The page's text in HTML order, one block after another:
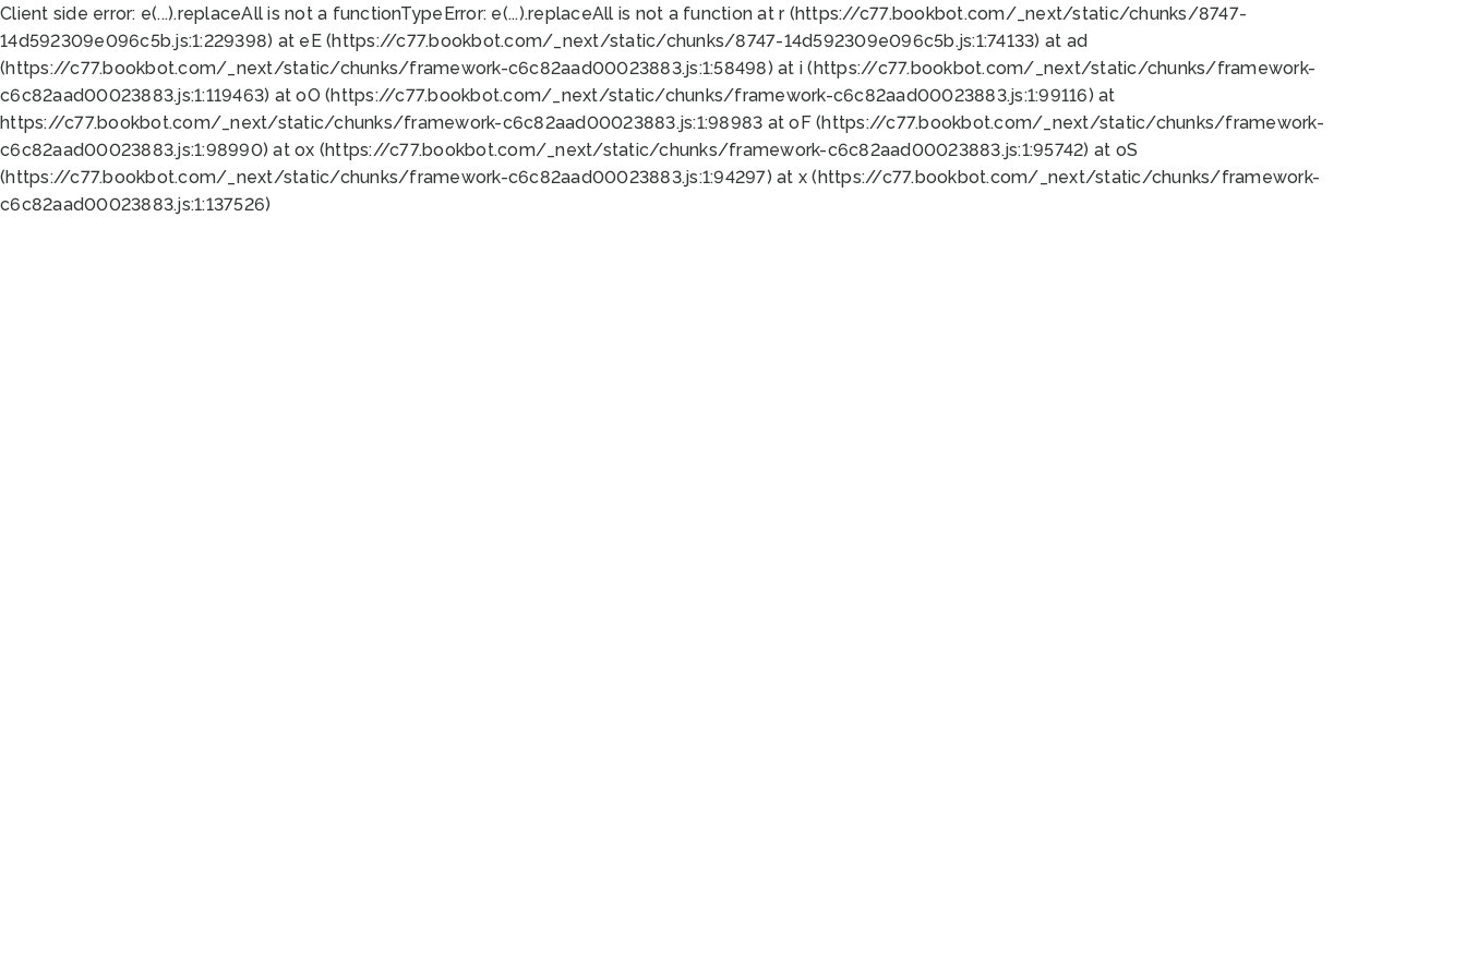
Client side error: e(...).replaceAll is not a functionTypeError: e(...).replaceAll is not a function at r (https://c77.bookbot.com/_next/static/chunks/8747-
14d592309e096c5b.js:1:229398) at eE (https://c77.bookbot.com/_next/static/chunks/8747-14d592309e096c5b.js:1:74133) at ad
(https://c77.bookbot.com/_next/static/chunks/framework-c6c82aad00023883.js:1:58498) at i (https://c77.bookbot.com/_next/static/chunks/framework-
c6c82aad00023883.js:1:119463) at oO (https://c77.bookbot.com/_next/static/chunks/framework-c6c82aad00023883.js:1:99116) at
https://c77.bookbot.com/_next/static/chunks/framework-c6c82aad00023883.js:1:98983 at oF (https://c77.bookbot.com/_next/static/chunks/framework-
c6c82aad00023883.js:1:98990) at ox (https://c77.bookbot.com/_next/static/chunks/framework-c6c82aad00023883.js:1:95742) at oS
(https://c77.bookbot.com/_next/static/chunks/framework-c6c82aad00023883.js:1:94297) at x (https://c77.bookbot.com/_next/static/chunks/framework-
c6c82aad00023883.js:1:137526)